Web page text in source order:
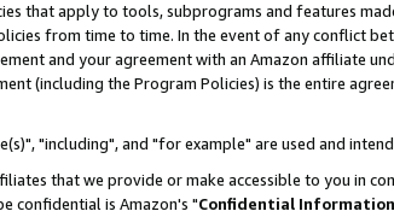
that apply to tools, subprograms and features
from time to time. In the event of any conflict
and your agreement with an Amazon affiliate
(including the Program Policies) is the entire
"including", and "for example" are used and
that we provide or make accessible to you in
confidential is Amazon's "Confidential Information